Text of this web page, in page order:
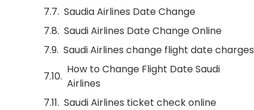
Saudia Airlines Date Change
Saudi Airlines Date Change Online
Saudi Airlines change flight date charges
How to Change Flight Date Saudi
Airlines
Saudi Airlines ticket check online